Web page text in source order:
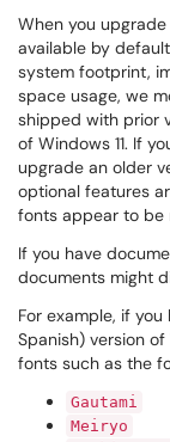
When you
available by
system footprint,
space usage, we
shipped with prior
of Windows 11. If
upgrade an older
optional features
fonts appear to be
If you have
documents might
For example, if you
Spanish) version
fonts such as the
Gautami
Meiryo